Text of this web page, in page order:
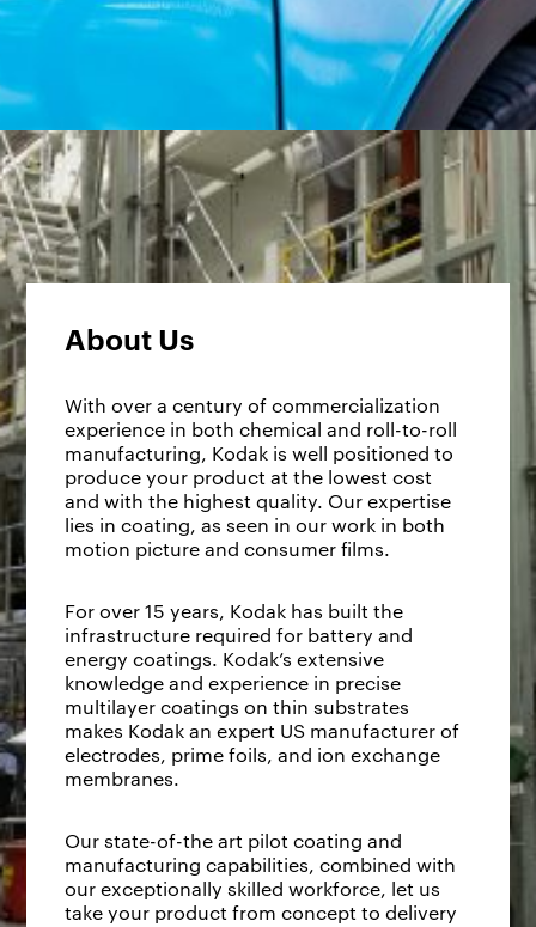
About Us
With over a century of commercialization
experience in both chemical and roll-to-roll
manufacturing, Kodak is well positioned to
produce your product at the lowest cost
and with the highest quality. Our expertise
lies in coating, as seen in our work in both
motion picture and consumer films.
For over 15 years, Kodak has built the
infrastructure required for battery and
energy coatings. Kodak’s extensive
knowledge and experience in precise
multilayer coatings on thin substrates
makes Kodak an expert US manufacturer of
electrodes, prime foils, and ion exchange
membranes.
Our state-of-the art pilot coating and
manufacturing capabilities, combined with
our exceptionally skilled workforce, let us
take your product from concept to delivery